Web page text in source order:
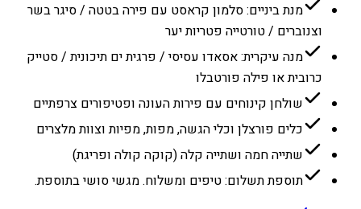
מנת ביניים: סלמון קראסט עם פירה בטטה / סיגר בשר
וצנוברים / טורטייה פטריות יער
מנה עיקרית: אסאדו עסיסי / פרגית ים תיכונית / סטייק
כרובית או פילה פורטבלו
שולחן קינוחים עם פירות העונה ופטיפורים צרפתיים
כלים פורצלן וכלי הגשה, מפות, מפיות וצוות מלצרים
שתייה חמה ושתייה קלה (קוקה קולה ופריגת)
תוספת תשלום: טיפים ומשלוח. מגשי סושי בתוספת.